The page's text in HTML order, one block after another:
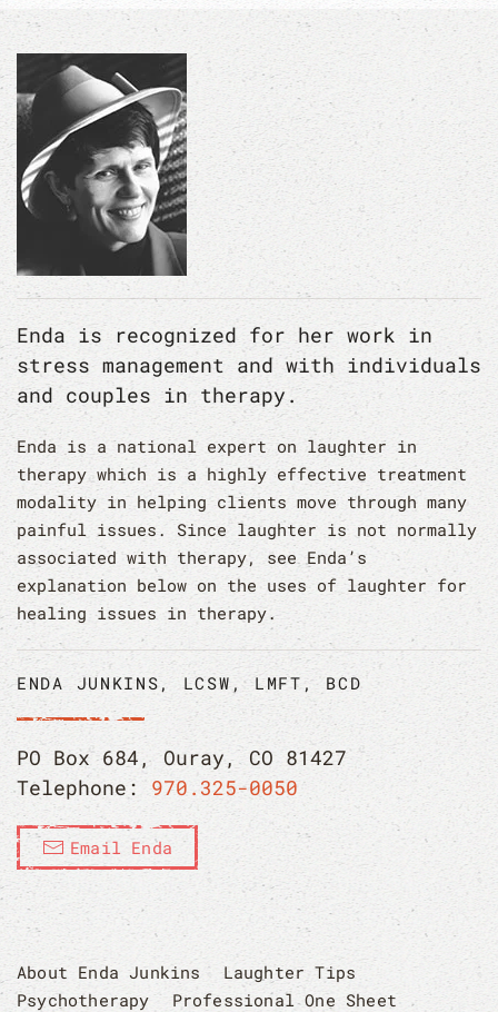
Enda is recognized for her work in
stress management and with individuals
and couples in therapy.
Enda is a national expert on laughter in
therapy which is a highly effective treatment
modality in helping clients move through many
painful issues. Since laughter is not normally
associated with therapy, see Enda’s
explanation below on the uses of laughter for
healing issues in therapy.
ENDA JUNKINS, LCSW, LMFT, BCD
PO Box 684, Ouray, CO 81427
Telephone: 970.325-0050
Email Enda
About Enda Junkins
Laughter Tips
Psychotherapy
Professional One Sheet